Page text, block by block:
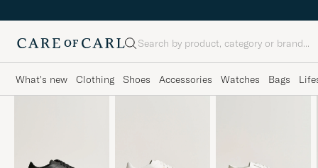
Search
What's new Clothing Shoes Accessories Watches Bags